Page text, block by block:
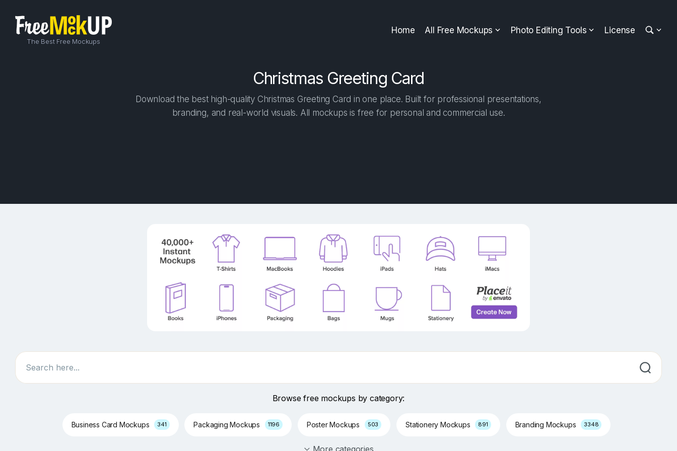
Home All Free Mockups Photo Editing Tools License
The Best Free Mockups
Christmas Greeting Card
Download the best high-quality Christmas Greeting Card in one place. Built for professional presentations,
branding, and real-world visuals. All mockups is free for personal and commercial use.
Search
Browse free mockups by category:
Business Card Mockups 341 Packaging Mockups 1196 Poster Mockups 503 Stationery Mockups 891 Branding Mockups 3348